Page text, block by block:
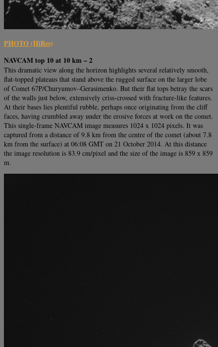
PHOTO (HiRes)
NAVCAM top 10 at 10 km – 2
This dramatic view along the horizon highlights several relatively smooth,
flat-topped plateaus that stand above the rugged surface on the larger lobe
of Comet 67P/Churyumov–Gerasimenko. But their flat tops betray the scars
of the walls just below, extensively criss-crossed with fracture-like features.
At their bases lies plentiful rubble, perhaps once originating from the cliff
faces, having crumbled away under the erosive forces at work on the comet.
This single-frame NAVCAM image measures 1024 x 1024 pixels. It was
captured from a distance of 9.8 km from the centre of the comet (about 7.8
km from the surface) at 06:08 GMT on 21 October 2014. At this distance
the image resolution is 83.9 cm/pixel and the size of the image is 859 x 859
m.